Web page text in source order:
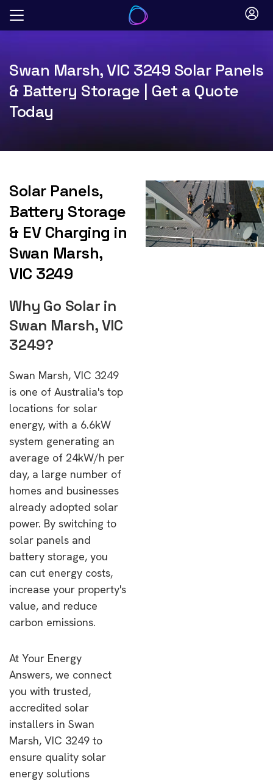
Skip
Swan Marsh, VIC 3249 Solar Panels
& Battery Storage | Get a Quote
Today
Solar Panels,
Battery Storage
& EV Charging in
Swan Marsh,
VIC 3249
Why Go Solar in
Swan Marsh, VIC
3249?
Swan Marsh, VIC 3249
is one of Australia's top
locations for solar
energy, with a 6.6kW
system generating an
average of 24kW/h per
day, a large number of
homes and businesses
already adopted solar
power. By switching to
solar panels and
battery storage, you
can cut energy costs,
increase your property's
value, and reduce
carbon emissions.
At Your Energy
Answers, we connect
you with trusted,
accredited solar
installers in Swan
Marsh, VIC 3249 to
ensure quality solar
energy solutions